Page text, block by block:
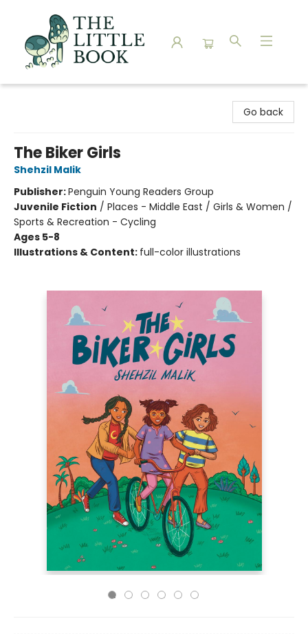
Go back
The Biker Girls
Shehzil Malik
Publisher:Penguin Young Readers Group
Juvenile Fiction / Places - Middle East / Girls & Women /
Sports & Recreation - Cycling
Ages 5-8
Illustrations & Content: full-color illustrations